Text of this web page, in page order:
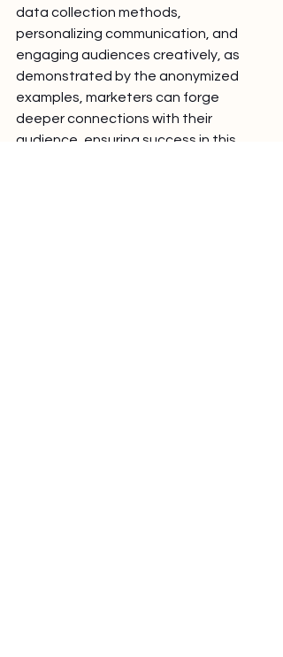
data collection methods,
personalizing communication, and
engaging audiences creatively, as
demonstrated by the anonymized
examples, marketers can forge
deeper connections with their
audience, ensuring success in this